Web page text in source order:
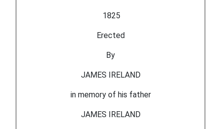
1825
Erected
By
JAMES IRELAND
in memory of his father
JAMES IRELAND